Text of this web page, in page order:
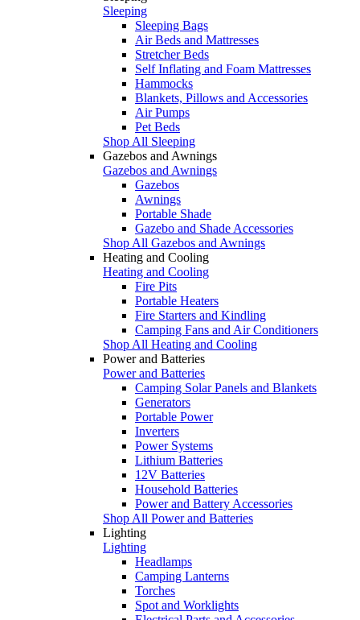
Sleeping
Sleeping Bags
Air Beds and Mattresses
Stretcher Beds
Self Inflating and Foam Mattresses
Hammocks
Blankets, Pillows and Accessories
Air Pumps
Pet Beds
Shop All Sleeping
Gazebos and Awnings
Gazebos and Awnings
Gazebos
Awnings
Portable Shade
Gazebo and Shade Accessories
Shop All Gazebos and Awnings
Heating and Cooling
Heating and Cooling
Fire Pits
Portable Heaters
Fire Starters and Kindling
Camping Fans and Air Conditioners
Shop All Heating and Cooling
Power and Batteries
Power and Batteries
Camping Solar Panels and Blankets
Generators
Portable Power
Inverters
Power Systems
Lithium Batteries
12V Batteries
Household Batteries
Power and Battery Accessories
Shop All Power and Batteries
Lighting
Lighting
Headlamps
Camping Lanterns
Torches
Spot and Worklights